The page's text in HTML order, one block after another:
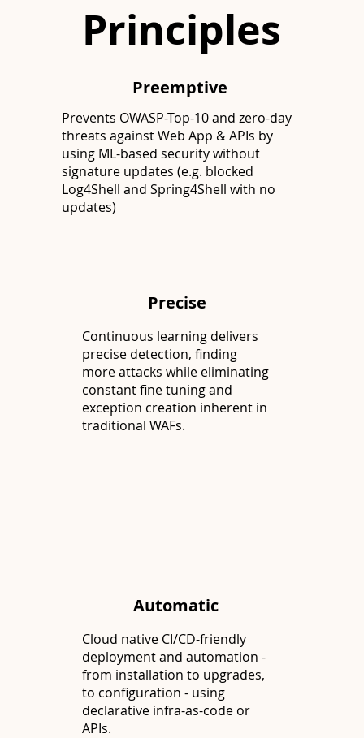
Preemptive
Prevents OWASP-Top-10 and zero-day
threats against Web App & APIs by
using ML-based security without
signature updates (e.g. blocked
Log4Shell and Spring4Shell with no
updates)
Precise
Continuous learning delivers
precise detection, finding
more attacks while eliminating
constant fine tuning and
exception creation inherent in
traditional WAFs.
Automatic
Cloud native CI/CD-friendly
deployment and automation -
from installation to upgrades,
to configuration - using
declarative infra-as-code or
APIs.
Principles